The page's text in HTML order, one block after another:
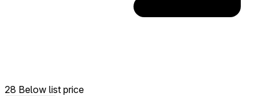
28 Below list price